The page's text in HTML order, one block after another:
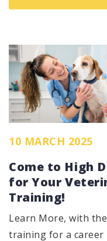
10 MARCH 2025
Come to High
for Your
Training!
Learn More, with
training for a career